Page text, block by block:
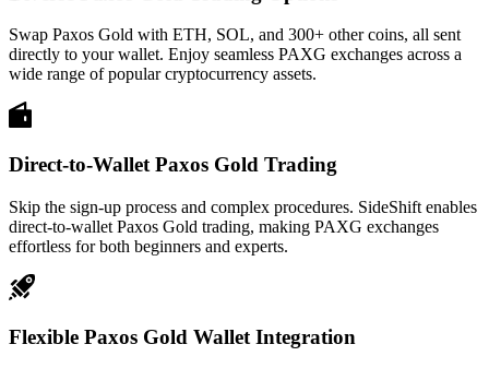
Swap Paxos Gold with ETH, SOL, and 300+ other coins, all sent
directly to your wallet. Enjoy seamless PAXG exchanges across a
wide range of popular cryptocurrency assets.
Direct-to-Wallet Paxos Gold Trading
Skip the sign-up process and complex procedures. SideShift enables
direct-to-wallet Paxos Gold trading, making PAXG exchanges
effortless for both beginners and experts.
Flexible Paxos Gold Wallet Integration